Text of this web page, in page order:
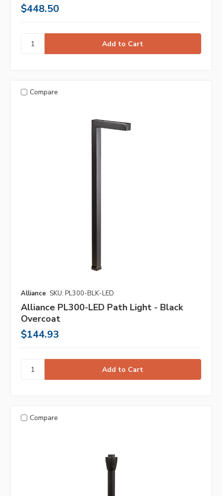
$448.50
Compare
Alliance SKU: PL300-BLK-LED
Alliance PL300-LED Path Light - Black
Overcoat
$144.93
Compare